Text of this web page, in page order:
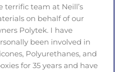
terrific team at Neill’s
on behalf of our
Polytek. I have
been involved in
Polyurethanes, and
for 35 years and have